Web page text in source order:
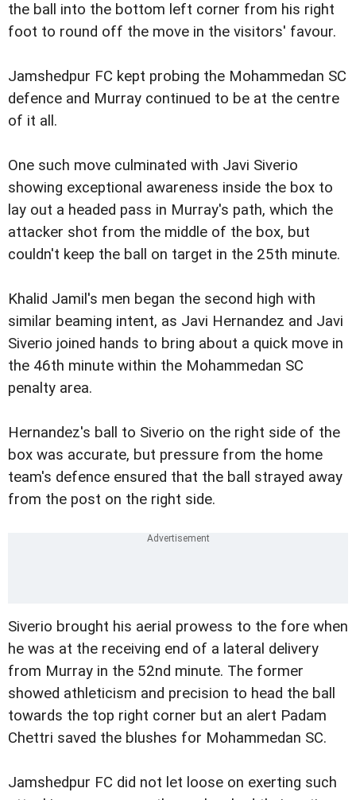
the ball into the bottom left corner from his right
foot to round off the move in the visitors' favour.
Jamshedpur FC kept probing the Mohammedan SC
defence and Murray continued to be at the centre
of it all.
One such move culminated with Javi Siverio
showing exceptional awareness inside the box to
lay out a headed pass in Murray's path, which the
attacker shot from the middle of the box, but
couldn't keep the ball on target in the 25th minute.
Khalid Jamil's men began the second high with
similar beaming intent, as Javi Hernandez and Javi
Siverio joined hands to bring about a quick move in
the 46th minute within the Mohammedan SC
penalty area.
Hernandez's ball to Siverio on the right side of the
box was accurate, but pressure from the home
team's defence ensured that the ball strayed away
from the post on the right side.
Siverio brought his aerial prowess to the fore when
he was at the receiving end of a lateral delivery
from Murray in the 52nd minute. The former
showed athleticism and precision to head the ball
towards the top right corner but an alert Padam
Chettri saved the blushes for Mohammedan SC.
Jamshedpur FC did not let loose on exerting such